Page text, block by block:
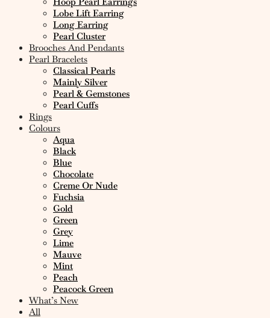
Lobe Lift Earring
Long Earring
Pearl Cluster
Brooches And Pendants
Pearl Bracelets
Classical Pearls
Mainly Silver
Pearl & Gemstones
Pearl Cuffs
Rings
Colours
Aqua
Black
Blue
Chocolate
Creme Or Nude
Fuchsia
Gold
Green
Grey
Lime
Mauve
Mint
Peach
Peacock Green
What’s New
All